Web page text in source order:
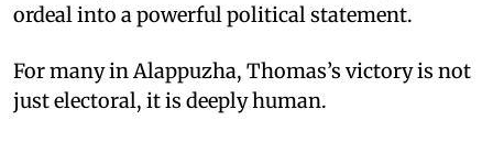
ordeal into a powerful political statement.
For many in Alappuzha, Thomas’s victory is not
just electoral, it is deeply human.